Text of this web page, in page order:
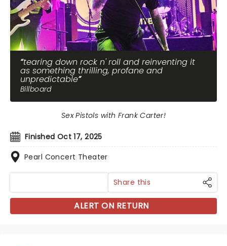
tearing down rock n' roll and reinventing it
as something thrilling, profane and
unpredictable
Billboard
Finished Oct 17, 2025
Pearl Concert Theater
Sex Pistols with Frank Carter!
Share this
ALERT ON RETURN